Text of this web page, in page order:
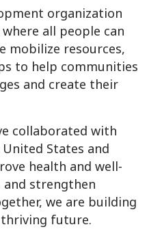
organization
all people can
mobilize resources,
to help communities
and create their
collaborated with
States and
health and well-
and strengthen
we are building
future.